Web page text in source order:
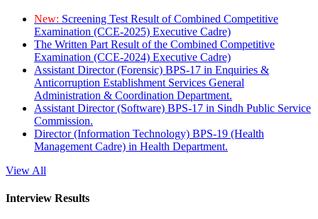
New: Screening Test Result of Combined Competitive
Examination (CCE-2025) Executive Cadre)
The Written Part Result of the Combined Competitive
Examination (CCE-2024) Executive Cadre)
Assistant Director (Forensic) BPS-17 in Enquiries &
Anticorruption Establishment Services General
Administration & Coordination Department.
Assistant Director (Software) BPS-17 in Sindh Public Service
Commission.
Director (Information Technology) BPS-19 (Health
Management Cadre) in Health Department.
View All
Interview Results